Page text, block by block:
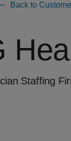
Back to
Staffing